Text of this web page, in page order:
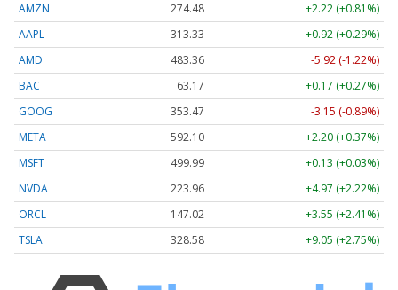
AMZN
274.48
+2.22 (+0.81%)
AAPL
313.33
+0.92 (+0.29%)
AMD
483.36
-5.92 (-1.22%)
BAC
63.17
+0.17 (+0.27%)
GOOG
353.47
-3.15 (-0.89%)
META
592.10
+2.20 (+0.37%)
MSFT
499.99
+0.13 (+0.03%)
NVDA
223.96
+4.97 (+2.22%)
ORCL
147.02
+3.55 (+2.41%)
TSLA
328.58 +9.05 (+2.75%)